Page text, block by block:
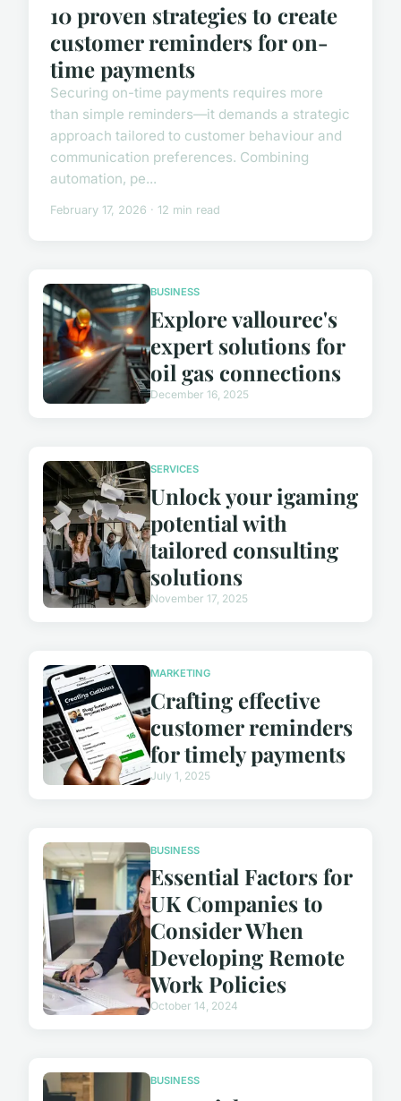
10 proven strategies to create
customer reminders for on-
time payments
Securing on-time payments requires more
than simple reminders—it demands a strategic
approach tailored to customer behaviour and
communication preferences. Combining
automation, pe...
February 17, 2026 · 12 min read
BUSINESS
Explore vallourec's
expert solutions for
oil gas connections
December 16, 2025
SERVICES
Unlock your igaming
potential with
tailored consulting
solutions
November 17, 2025
MARKETING
Crafting effective
customer reminders
for timely payments
July 1, 2025
BUSINESS
Essential Factors for
UK Companies to
Consider When
Developing Remote
Work Policies
October 14, 2024
BUSINESS